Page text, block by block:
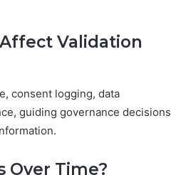
Validation
consent logging, data
guiding governance decisions
Over Time?